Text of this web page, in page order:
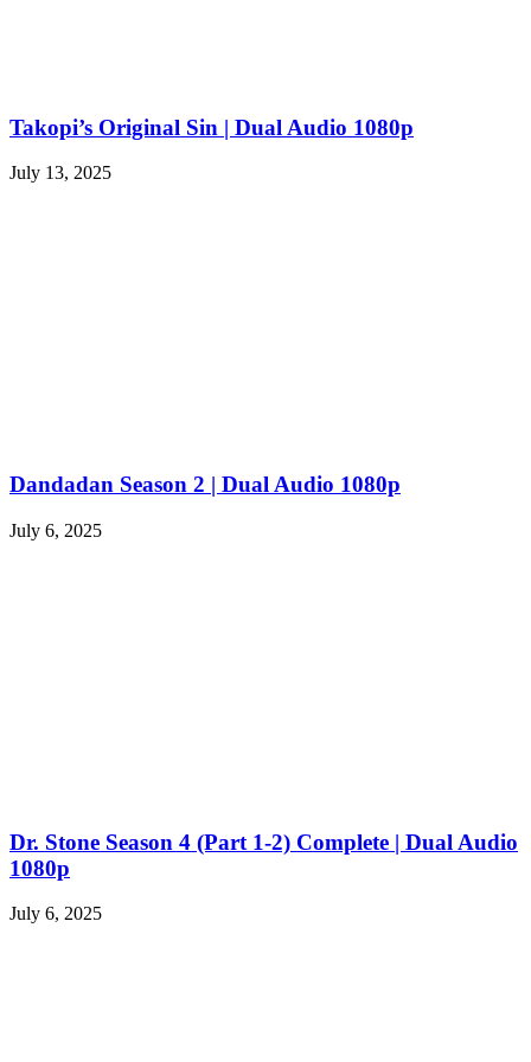
Takopi’s Original Sin | Dual Audio 1080p
July 13, 2025
Dandadan Season 2 | Dual Audio 1080p
July 6, 2025
Dr. Stone Season 4 (Part 1-2) Complete | Dual Audio
1080p
July 6, 2025